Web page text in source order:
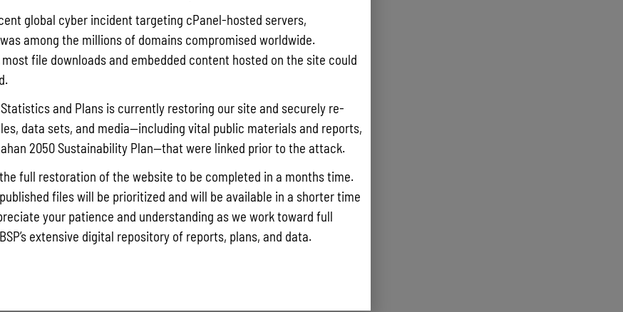
global cyber incident targeting cPanel-hosted servers,
among the millions of domains compromised worldwide.
file downloads and embedded content hosted on the site could
and Plans is currently restoring our site and securely re-
data sets, and media—including vital public materials and reports,
2050 Sustainability Plan—that were linked prior to the attack.
full restoration of the website to be completed in a months time.
files will be prioritized and will be available in a shorter time
your patience and understanding as we work toward full
extensive digital repository of reports, plans, and data.